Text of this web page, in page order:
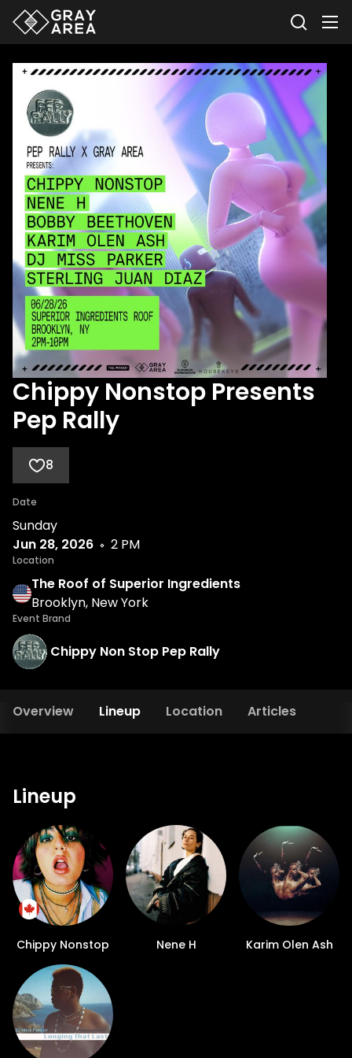
Chippy Nonstop Presents
Pep Rally
8
Date
Sunday
Jun 28, 2026
2 PM
Location
The Roof of Superior Ingredients
Brooklyn, New York
Event Brand
Chippy Non Stop Pep Rally
Overview Lineup Location Articles
Lineup
Chippy Nonstop Nene H Karim Olen Ash